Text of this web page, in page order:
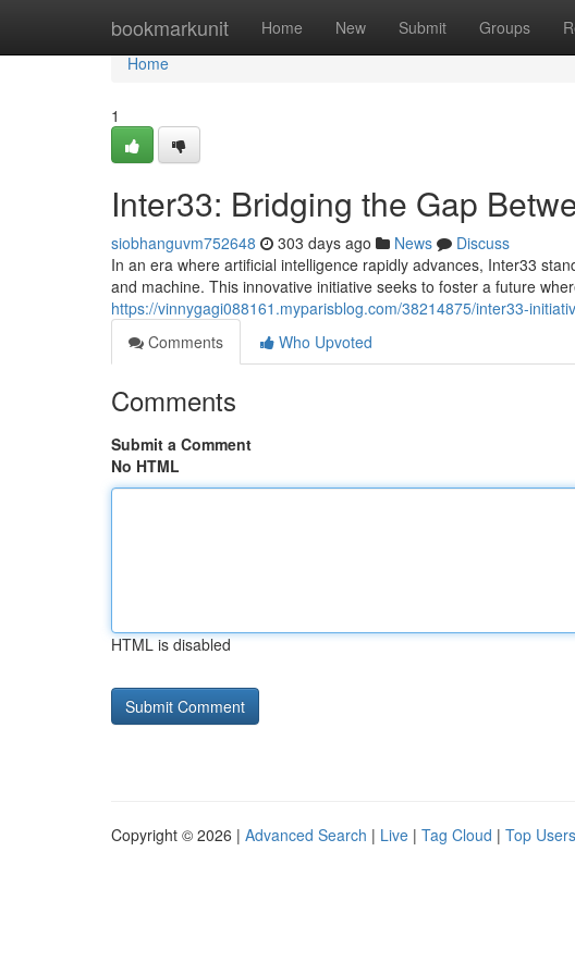
bookmarkunit Home New Submit Groups
Home
Home
1
Inter33: Bridging the Gap
siobhanguvm752648 303 days ago News
Discuss
In an era where artificial intelligence rapidly advances, Inter33
and machine. This innovative initiative seeks to foster a future
https://vinnygagi088161.myparisblog.com/38214875/inter33-
Comments
Who Upvoted
Comments
Submit a Comment
No HTML
HTML is disabled
Copyright © 2026 | Advanced Search | Live | Tag Cloud | Top Users